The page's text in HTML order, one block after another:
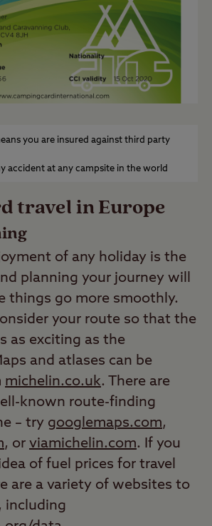
you are insured against third party
accident at any campsite in the world
travel in Europe
of any holiday is the
planning your journey will
things go more smoothly.
your route so that the
as exciting as the
and atlases can be
michelin.co.uk. There are
known route-finding
– try googlemaps.com,
, or viamichelin.com. If you
of fuel prices for travel
are a variety of websites to
including